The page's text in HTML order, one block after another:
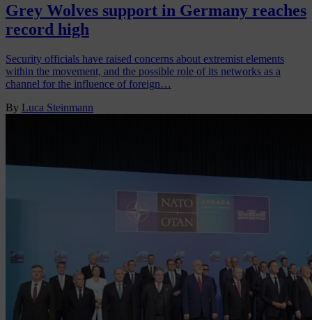
Grey Wolves support in Germany reaches
record high
Security officials have raised concerns about extremist elements
within the movement, and the possible role of its networks as a
channel for the influence of foreign…
By Luca Steinmann